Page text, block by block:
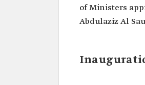
of Ministers
Abdulaziz Al